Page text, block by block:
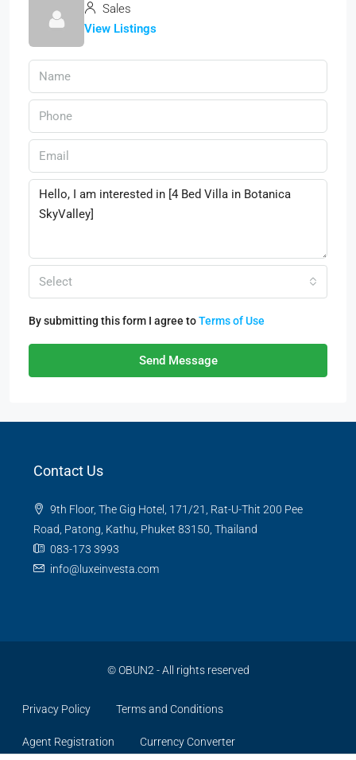
Sales
View Listings
Select
By submitting this form I agree toTerms of Use
Send Message
Contact Us
9th Floor, The Gig Hotel, 171/21, Rat-U-Thit 200 Pee
Road, Patong, Kathu, Phuket 83150, Thailand
083-173 3993
info@luxeinvesta.com
©OBUN2 - All rights reserved
Privacy Policy Terms and Conditions
Agent Registration Currency Converter